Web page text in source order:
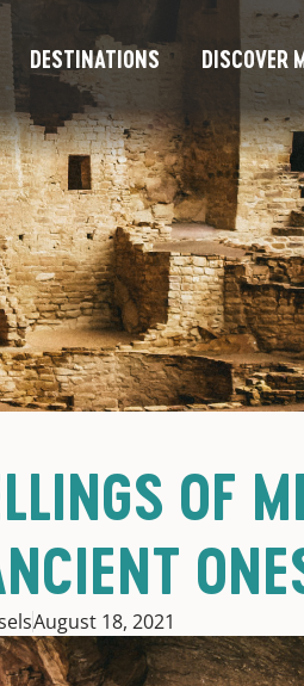
DESTINATIONS DISCOVER
OF
August 18, 2021